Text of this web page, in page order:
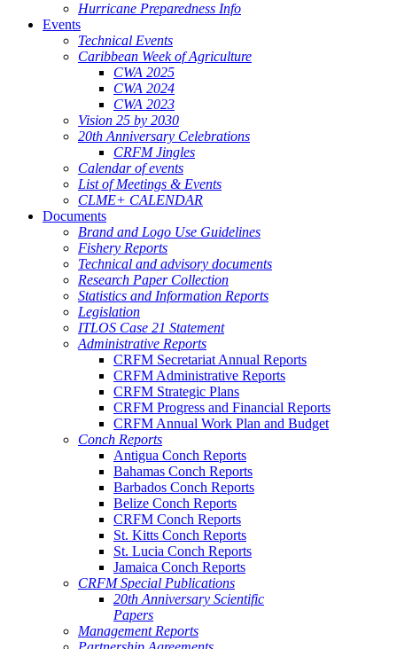
Hurricane Preparedness Info
Events
Technical Events
Caribbean Week of Agriculture
CWA 2025
CWA 2024
CWA 2023
Vision 25 by 2030
20th Anniversary Celebrations
CRFM Jingles
Calendar of events
List of Meetings & Events
CLME+ CALENDAR
Documents
Brand and Logo Use Guidelines
Fishery Reports
Technical and advisory documents
Research Paper Collection
Statistics and Information Reports
Legislation
ITLOS Case 21 Statement
Administrative Reports
CRFM Secretariat Annual Reports
CRFM Administrative Reports
CRFM Strategic Plans
CRFM Progress and Financial Reports
CRFM Annual Work Plan and Budget
Conch Reports
Antigua Conch Reports
Bahamas Conch Reports
Barbados Conch Reports
Belize Conch Reports
CRFM Conch Reports
St. Kitts Conch Reports
St. Lucia Conch Reports
Jamaica Conch Reports
CRFM Special Publications
20th Anniversary Scientific
Papers
Management Reports